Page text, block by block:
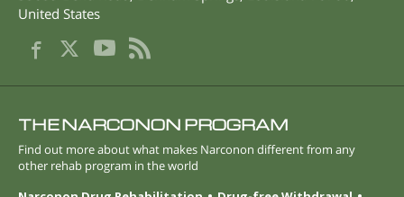
United States
THE NARCONON PROGRAM
Find out more about what makes Narconon different from any
other rehab program in the world